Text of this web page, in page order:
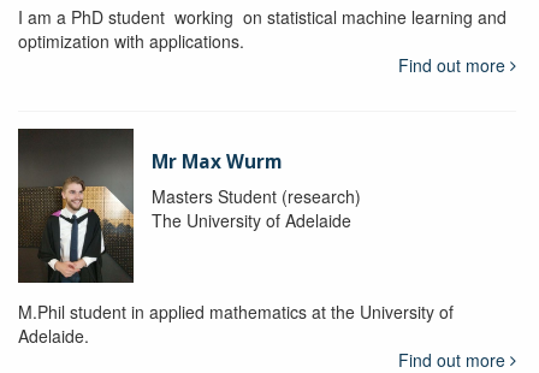
I am a PhD student working on statistical machine learning and
optimization with applications.
Find out more
Mr Max Wurm
Masters Student (research)
The University of Adelaide
M.Phil student in applied mathematics at the University of
Adelaide.
Find out more